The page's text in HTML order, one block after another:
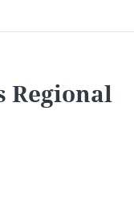
Regional